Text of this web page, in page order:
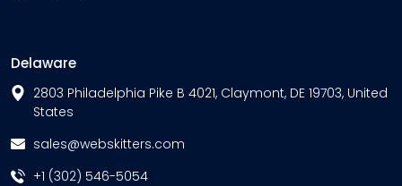
Delaware
2803 Philadelphia Pike B 4021, Claymont, DE 19703, United
States
sales@webskitters.com
+1 (302) 546-5054